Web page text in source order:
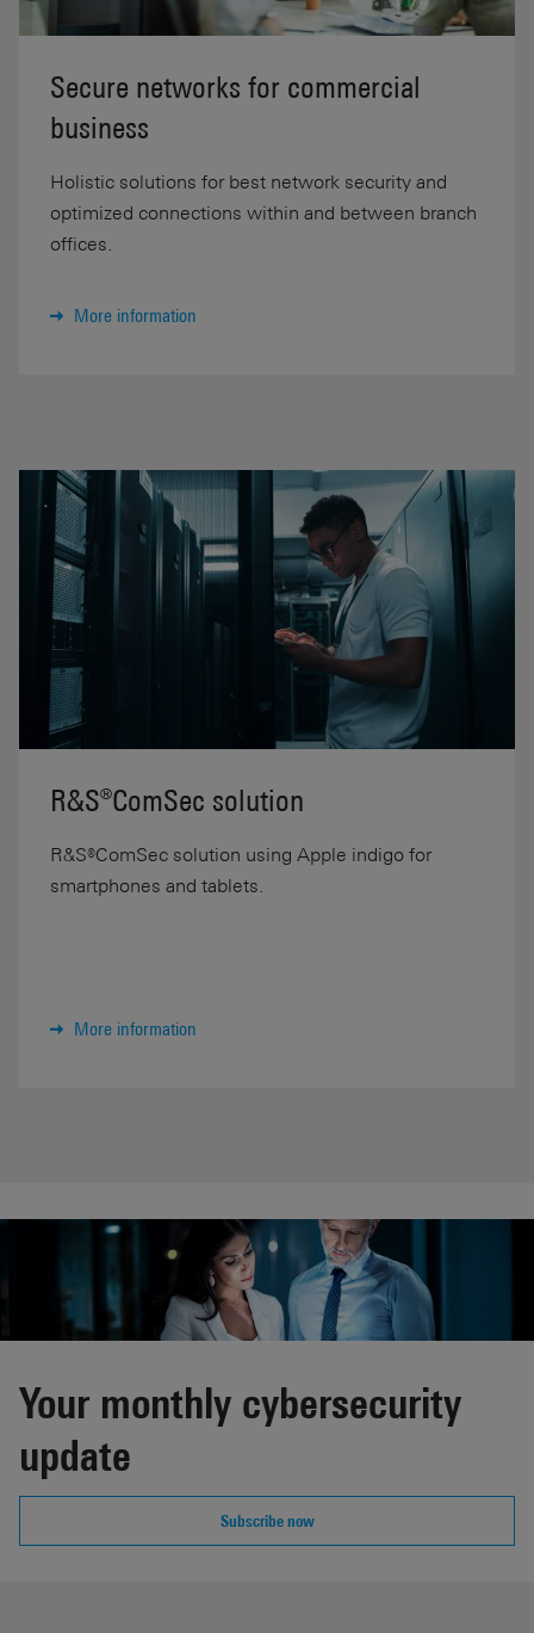
Secure networks for commercial
business
Holistic solutions for best network security and
optimized connections within and between branch
offices.
More information
R&S®ComSec solution
R&S®ComSec solution using Apple indigo for
smartphones and tablets.
More information
Your monthly cybersecurity
update
Subscribe now